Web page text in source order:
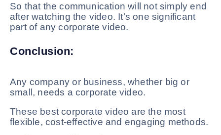
So that the communication will not simply end
after watching the video. It’s one significant
part of any corporate video.
Conclusion:
Any company or business, whether big or
small, needs a corporate video.
These best corporate video are the most
flexible, cost-effective and engaging methods.